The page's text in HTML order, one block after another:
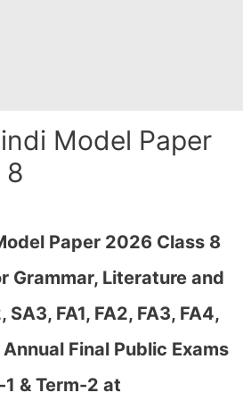
Model Paper
8
Paper 2026 Class 8
Grammar, Literature and
FA1, FA2, FA3, FA4,
Final Public Exams
& Term-2 at